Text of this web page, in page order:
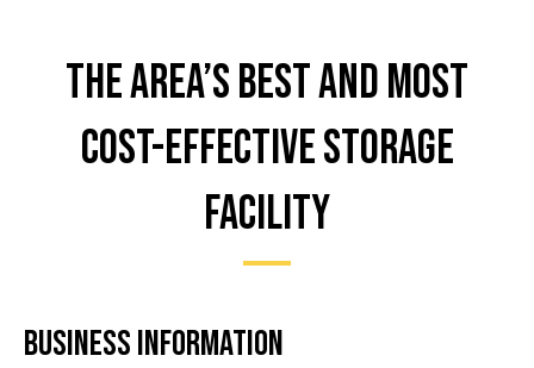
The area’s best and most
cost-effective storage
facility
Business information